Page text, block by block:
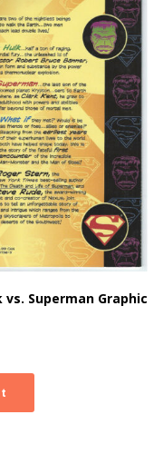
vs. Superman Graphic